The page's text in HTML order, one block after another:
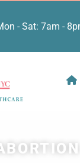
- Sat: 7am -